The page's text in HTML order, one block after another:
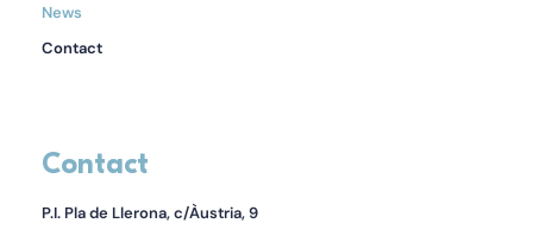
News
Contact
Contact
P.I. Pla de Llerona, c/Àustria, 9